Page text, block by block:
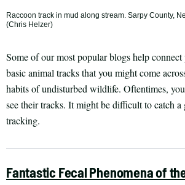
Raccoon track in mud along stream. Sarpy County,
(Chris Helzer)
Some of our most popular blogs help
basic animal tracks that you might come
habits of undisturbed wildlife. Oftentimes,
see their tracks. It might be difficult to catch
tracking.
Fantastic Fecal Phenomena of